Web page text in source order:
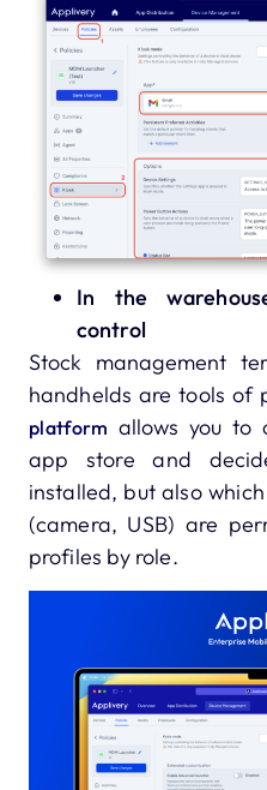
In the
control
Stock management
handhelds are tools of
platform allows you to
app store and
installed, but also
(camera, USB) are
profiles by role.